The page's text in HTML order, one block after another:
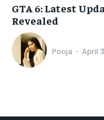
GTA 6: Latest
Revealed
Pooja - April